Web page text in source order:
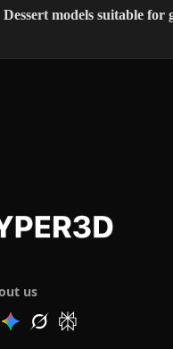
models suitable for
us